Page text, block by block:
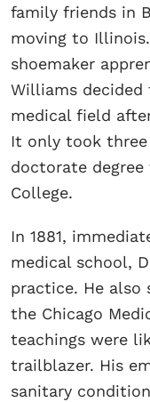
family friends in
moving to
shoemaker
Williams
medical field
It only took
doctorate
College.
In 1881,
medical school,
practice. He also
the Chicago
teachings were
trailblazer. His
sanitary